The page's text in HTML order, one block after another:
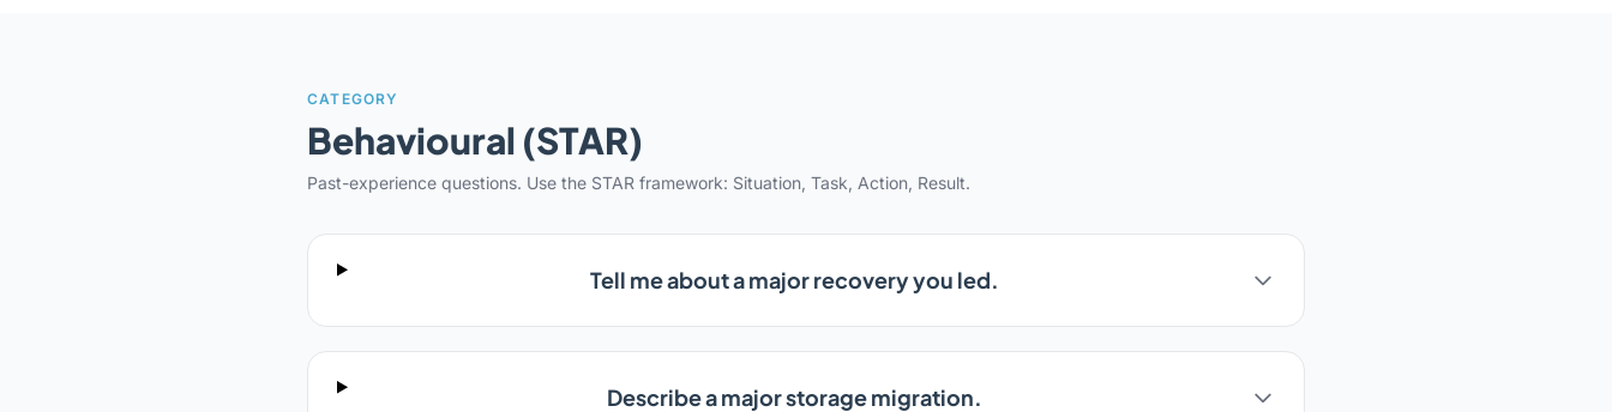
CATEGORY
Behavioural (STAR)
Past-experience questions. Use the STAR framework: Situation, Task, Action, Result.
Tell me about a major recovery you led.
Describe a major storage migration.